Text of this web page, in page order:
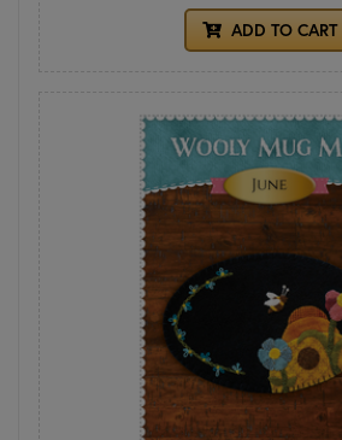
ADD TO CART